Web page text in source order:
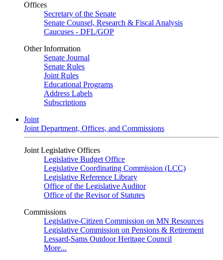
Offices
Secretary of the Senate
Senate Counsel, Research & Fiscal Analysis
Caucuses - DFL/GOP
Other Information
Senate Journal
Senate Rules
Joint Rules
Educational Programs
Address Labels
Subscriptions
Joint
Joint Department, Offices, and Commissions
Joint Legislative Offices
Legislative Budget Office
Legislative Coordinating Commission (LCC)
Legislative Reference Library
Office of the Legislative Auditor
Office of the Revisor of Statutes
Commissions
Legislative-Citizen Commission on MN Resources
Legislative Commission on Pensions & Retirement
Lessard-Sams Outdoor Heritage Council
More...